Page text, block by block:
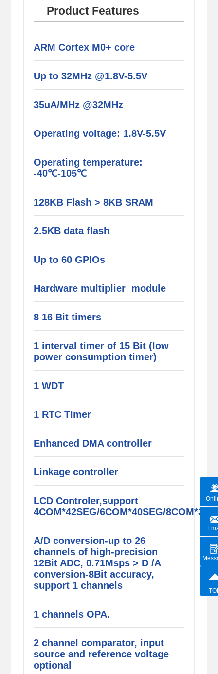
Product Features
ARM Cortex M0+ core
Up to 32MHz @1.8V-5.5V
35uA/MHz @32MHz
Operating voltage: 1.8V-5.5V
Operating temperature:
-40℃-105℃
128KB Flash > 8KB SRAM
2.5KB data flash
Up to 60 GPIOs
Hardware multiplier module
8 16 Bit timers
1 interval timer of 15 Bit (low
power consumption timer)
1 WDT
1 RTC Timer
Enhanced DMA controller
Linkage controller
LCD Controler,support
4COM*42SEG/6COM*40SEG/
A/D conversion-up to 26
channels of high-precision
12Bit ADC, 0.71Msps > D /A
conversion-8Bit accuracy,
support 1 channels
1 channels OPA.
2 channel comparator, input
source and reference voltage
optional